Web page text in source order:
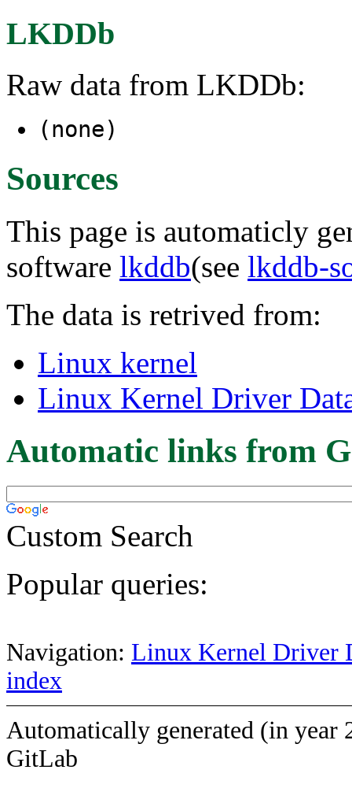
LKDDb
Raw data from LKDDb:
(none)
Sources
This page is automaticly
software lkddb(see lkddb-
The data is retrived from:
Linux kernel
Linux Kernel Driver
Automatic links from
Custom Search
Popular queries:
Navigation: Linux Kernel Driver
index
Automatically generated (in year
GitLab